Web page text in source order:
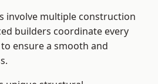
involve multiple construction
builders coordinate every
ensure a smooth and